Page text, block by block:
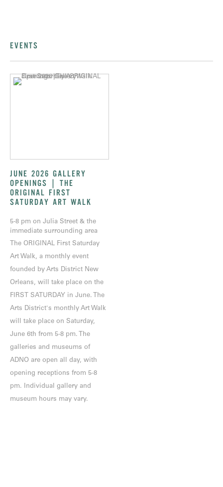
EVENTS
JUNE 2026 GALLERY
OPENINGS | THE
ORIGINAL FIRST
SATURDAY ART WALK
5-8 pm on Julia Street & the
immediate surrounding area
The ORIGINAL First Saturday
Art Walk, a monthly event
founded by Arts District New
Orleans, will take place on the
FIRST SATURDAY in June. The
Arts District's monthly Art Walk
will take place on Saturday,
June 6th from 5-8 pm. The
galleries and museums of
ADNO are open all day, with
opening receptions from 5-8
pm. Individual gallery and
museum hours may vary.